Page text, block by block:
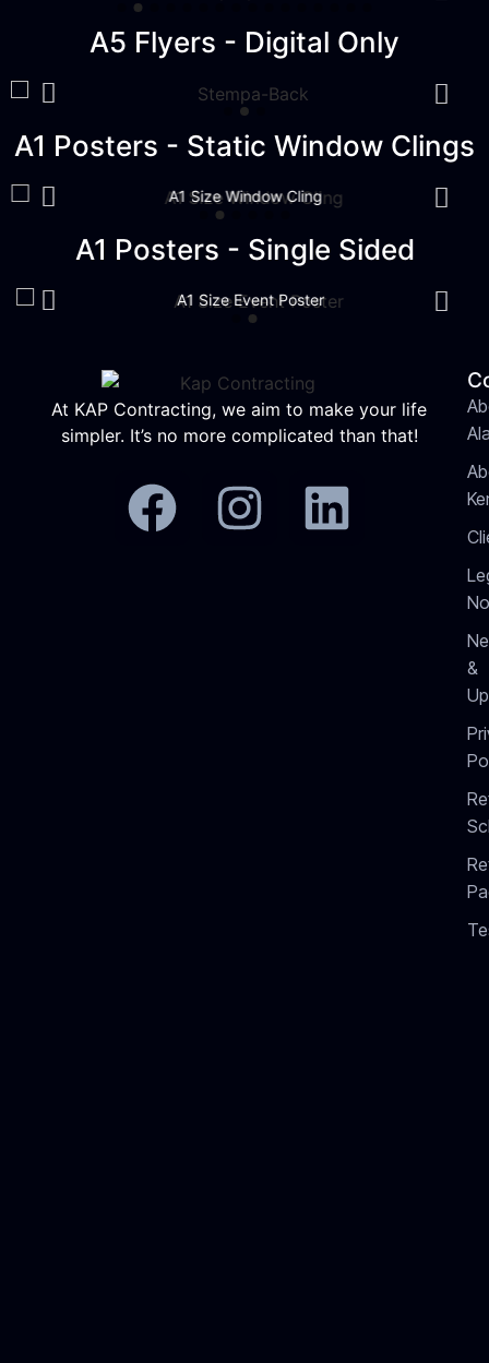
A5 Flyers - Digital Only
A1 Posters - Static Window Clings
A1 Size Window Cling
A1 Posters - Single Sided
A1 Size Event Poster
At KAP Contracting, we aim to make your life
simpler. It’s no more complicated than that!
&